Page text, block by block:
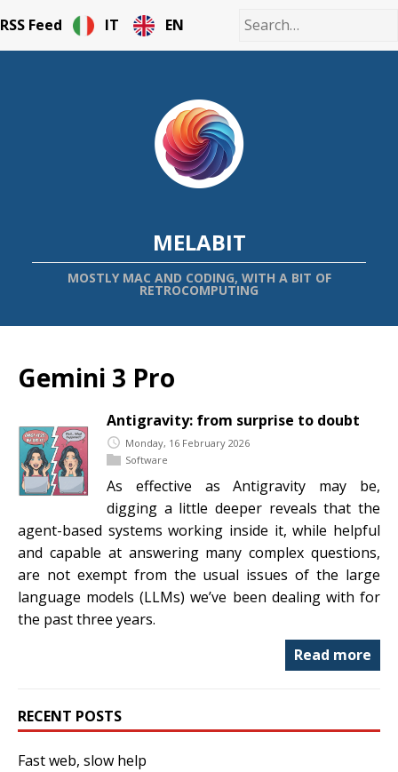
RSS Feed IT EN
MELABIT
MOSTLY MAC AND CODING, WITH A BIT OF
RETROCOMPUTING
Gemini 3 Pro
Antigravity: from surprise to doubt
Monday, 16 February 2026
Software
As effective as Antigravity may be,
digging a little deeper reveals that the
agent-based systems working inside it, while helpful
and capable at answering many complex questions,
are not exempt from the usual issues of the large
language models (LLMs) we’ve been dealing with for
the past three years.
Read more
RECENT POSTS
Fast web, slow help